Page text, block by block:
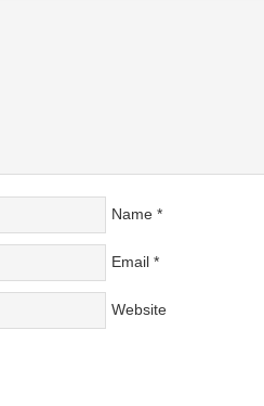
Name *
Email *
Website